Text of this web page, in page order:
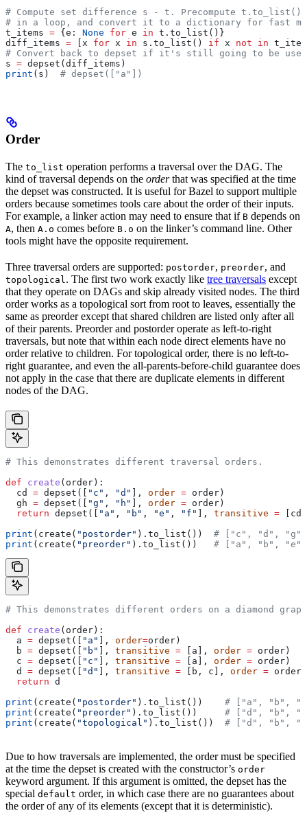
# Compute set difference s - t. Precompute
# in a loop, and convert it to a dictionary for fast
t_items = {e: None for e in t.to_list()}
diff_items = [x for x in s.to_list() if x not in
# Convert back to depset if it's still going to be
s = depset(diff_items)
print (s) # depset(["a"])
Order
The to_list operation performs a traversal over the DAG. The
kind of traversal depends on the orderthat was specified at the time
the depset was constructed. It is useful for Bazel to support multiple
orders because sometimes tools care about the order of their inputs.
For example, a linker action may need to ensure that if B depends on
A, then A.o comes before B.o on the linker’s command line. Other
tools might have the opposite requirement.
Three traversal orders are supported: postorder, preorder, and
topological . The first two work exactly like tree traversals except
that they operate on DAGs and skip already visited nodes. The third
order works as a topological sort from root to leaves, essentially the
same as preorder except that shared children are listed only after all
of their parents. Preorder and postorder operate as left-to-right
traversals, but note that within each node direct elements have no
order relative to children. For topological order, there is no left-to-
right guarantee, and even the all-parents-before-child guarantee does
not apply in the case that there are duplicate elements in different
nodes of the DAG.
# This demonstrates different traversal orders.
def create ( order ):
  cd
= depset([ "c" , "d" ], order = order)
  gh
= depset([ "g" , "h" ], order = order)
  return
depset([ "a" , "b" , "e" , "f" ], transitive =
print (create( "postorder" ).to_list()) # ["c", "d",
print (create( "preorder" ).to_list()) # ["a", "b",
# This demonstrates different orders on a diamond
def create ( order ):
  a
= depset([ "a" ], order=order)
  b
= depset([ "b" ], transitive = [a], order = order)
  c
= depset([ "c" ], transitive = [a], order = order)
  d
= depset([ "d" ], transitive = [b, c], order = order)
  return
d
print (create( "postorder" ).to_list()) # ["a", "b",
print (create( "preorder" ).to_list()) # ["d", "b",
print (create( "topological" ).to_list()) # ["d", "b",
Due to how traversals are implemented, the order must be specified
at the time the depset is created with the constructor’s order
keyword argument. If this argument is omitted, the depset has the
special default order, in which case there are no guarantees about
the order of any of its elements (except that it is deterministic).